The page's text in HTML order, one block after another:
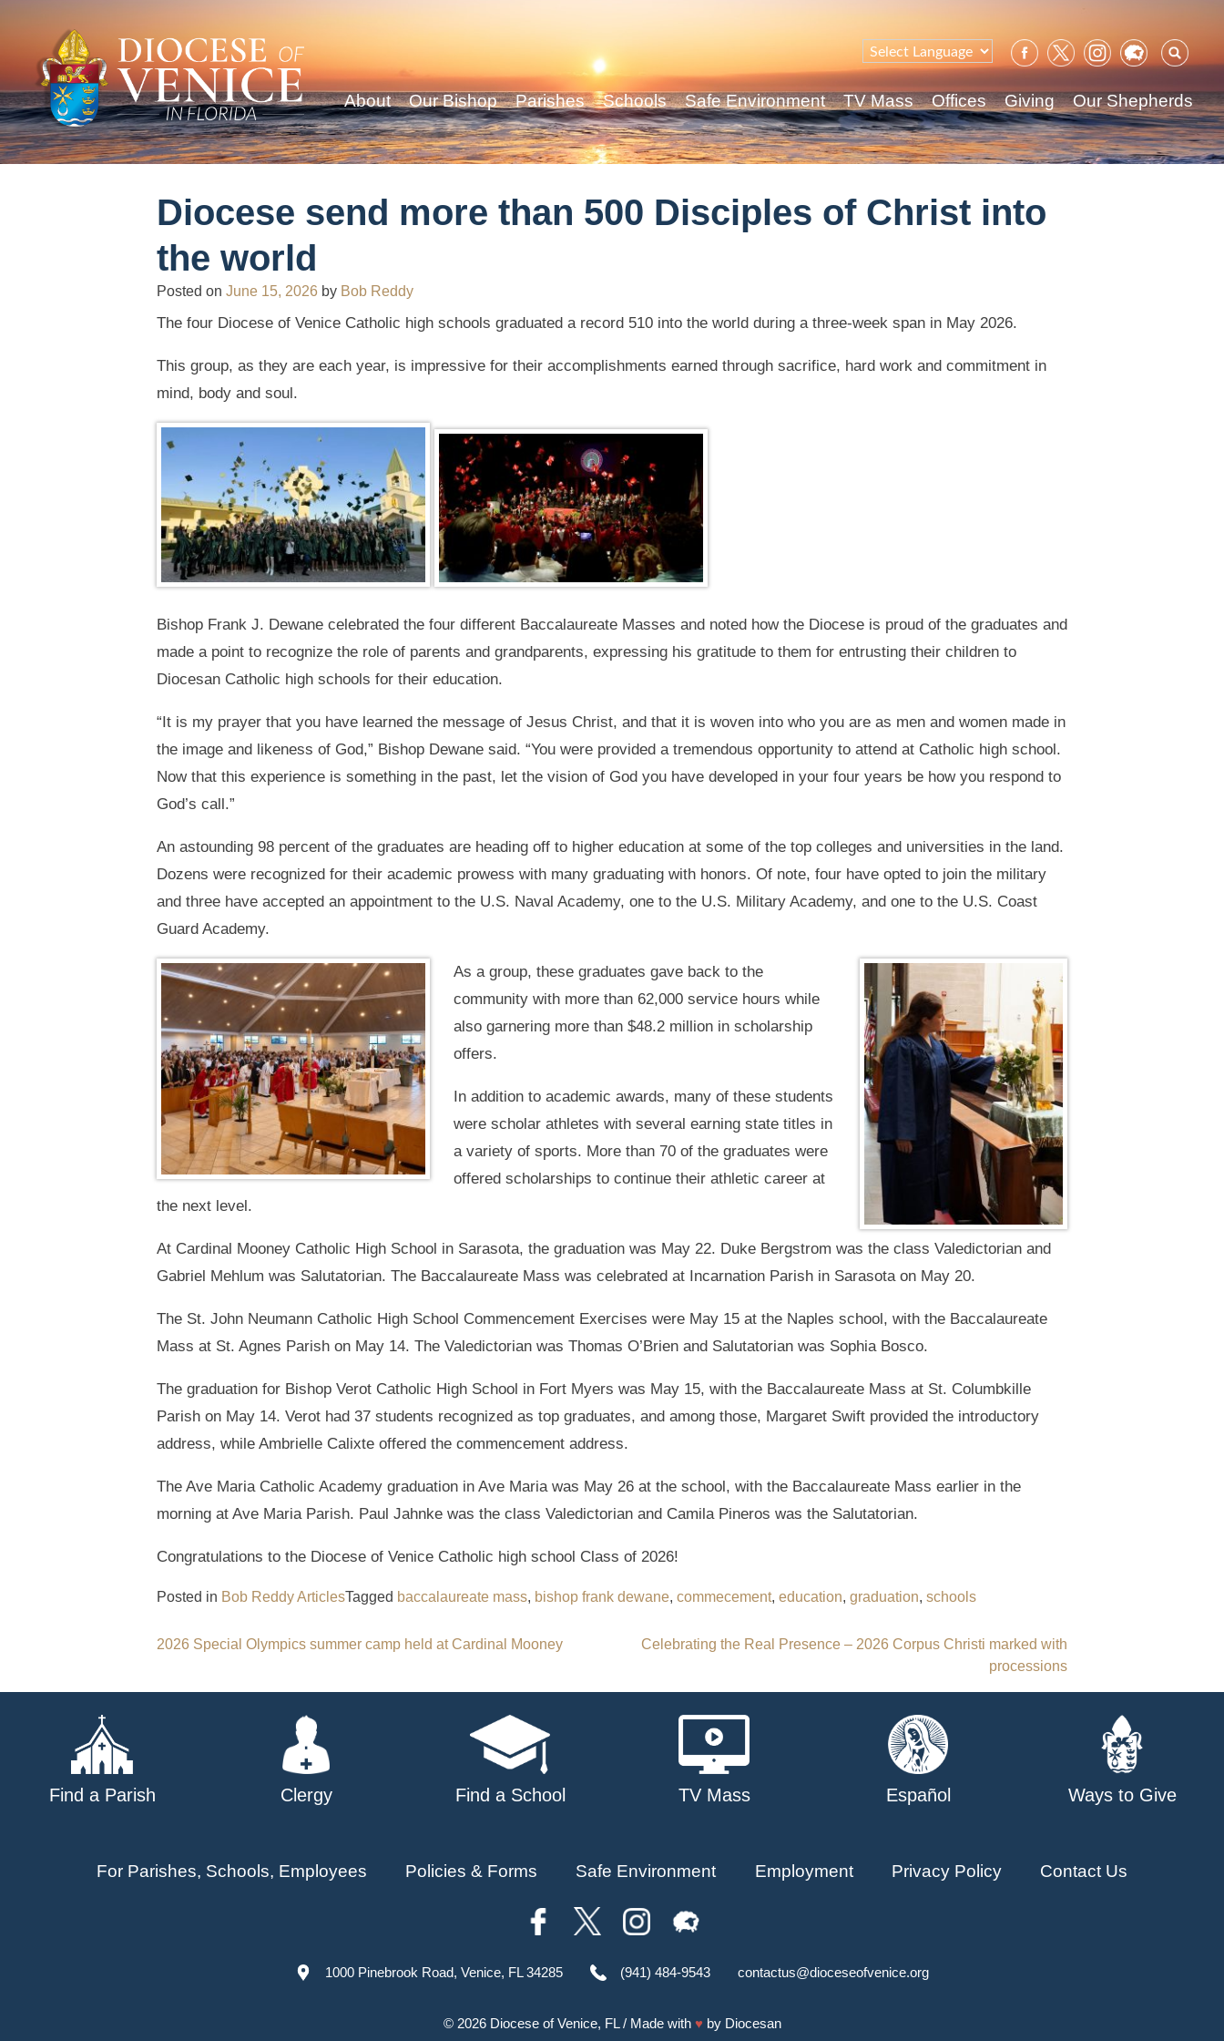
for:
About Our Bishop Parishes Schools Safe Environment TV Mass Offices Giving Our Shepherds
Diocese send more than 500 Disciples of Christ into
the world
Posted on June 15, 2026 by Bob Reddy
The four Diocese of Venice Catholic high schools graduated a record 510 into the world during a three-week span in May 2026.
This group, as they are each year, is impressive for their accomplishments earned through sacrifice, hard work and commitment in
mind, body and soul.
Bishop Frank J. Dewane celebrated the four different Baccalaureate Masses and noted how the Diocese is proud of the graduates and
made a point to recognize the role of parents and grandparents, expressing his gratitude to them for entrusting their children to
Diocesan Catholic high schools for their education.
“It is my prayer that you have learned the message of Jesus Christ, and that it is woven into who you are as men and women made in
the image and likeness of God,” Bishop Dewane said. “You were provided a tremendous opportunity to attend at Catholic high school.
Now that this experience is something in the past, let the vision of God you have developed in your four years be how you respond to
God’s call.”
An astounding 98 percent of the graduates are heading off to higher education at some of the top colleges and universities in the land.
Dozens were recognized for their academic prowess with many graduating with honors. Of note, four have opted to join the military
and three have accepted an appointment to the U.S. Naval Academy, one to the U.S. Military Academy, and one to the U.S. Coast
Guard Academy.
As a group, these graduates gave back to the
community with more than 62,000 service hours while
also garnering more than $48.2 million in scholarship
offers.
In addition to academic awards, many of these students
were scholar athletes with several earning state titles in
a variety of sports. More than 70 of the graduates were
offered scholarships to continue their athletic career at
the next level.
At Cardinal Mooney Catholic High School in Sarasota, the graduation was May 22. Duke Bergstrom was the class Valedictorian and
Gabriel Mehlum was Salutatorian. The Baccalaureate Mass was celebrated at Incarnation Parish in Sarasota on May 20.
The St. John Neumann Catholic High School Commencement Exercises were May 15 at the Naples school, with the Baccalaureate
Mass at St. Agnes Parish on May 14. The Valedictorian was Thomas O’Brien and Salutatorian was Sophia Bosco.
The graduation for Bishop Verot Catholic High School in Fort Myers was May 15, with the Baccalaureate Mass at St. Columbkille
Parish on May 14. Verot had 37 students recognized as top graduates, and among those, Margaret Swift provided the introductory
address, while Ambrielle Calixte offered the commencement address.
The Ave Maria Catholic Academy graduation in Ave Maria was May 26 at the school, with the Baccalaureate Mass earlier in the
morning at Ave Maria Parish. Paul Jahnke was the class Valedictorian and Camila Pineros was the Salutatorian.
Congratulations to the Diocese of Venice Catholic high school Class of 2026!
Posted in Bob Reddy ArticlesTagged baccalaureate mass, bishop frank dewane, commecement, education, graduation, schools
Post
navigation
2026 Special Olympics summer camp held at Cardinal Mooney
Celebrating the Real Presence – 2026 Corpus Christi marked with
processions
Find a Parish Clergy Find a School TV Mass Español Ways to Give
For Parishes, Schools, Employees Policies & Forms Safe Environment Employment Privacy Policy Contact Us
1000 Pinebrook Road, Venice, FL 34285 (941) 484-9543 contactus@dioceseofvenice.org
© 2026 Diocese of Venice, FL/ Made with ♥ by Diocesan